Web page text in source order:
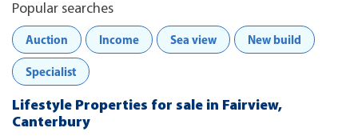
Popular searches
Auction
Income Sea view New build
Specialist
Lifestyle Properties for sale in Fairview,
Canterbury